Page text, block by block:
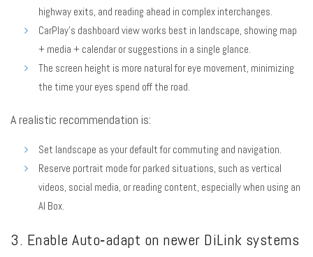
highway exits, and reading ahead in complex interchanges.
CarPlay’s dashboard view works best in landscape, showing map
+ media + calendar or suggestions in a single glance.
The screen height is more natural for eye movement, minimizing
the time your eyes spend off the road.
A realistic recommendation is:
Set landscape as your default for commuting and navigation.
Reserve portrait mode for parked situations, such as vertical
videos, social media, or reading content, especially when using an
AI Box.
3. Enable Auto‑adapt on newer DiLink systems